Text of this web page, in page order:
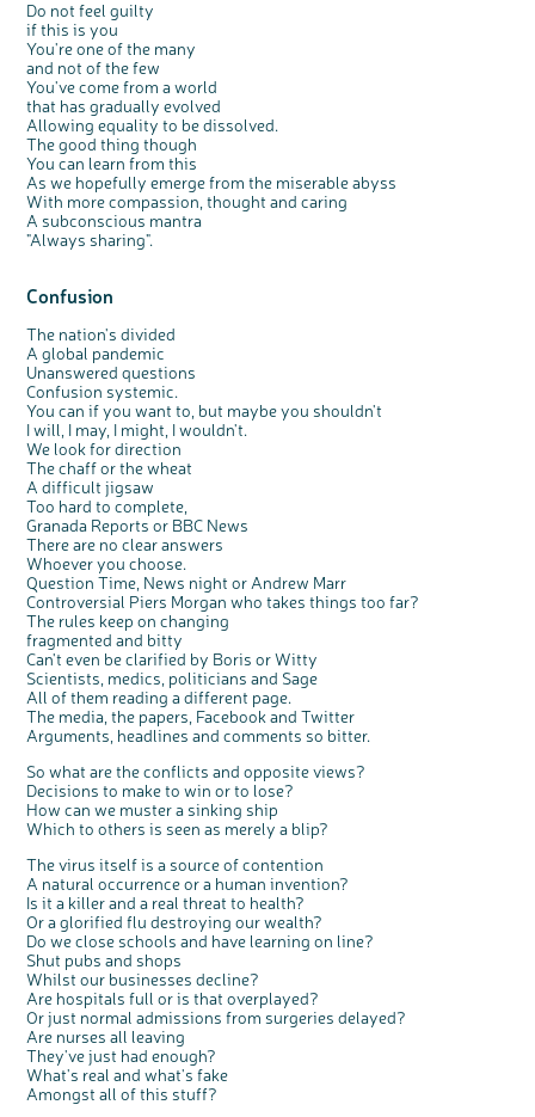
Do not feel guilty
if this is you
You're one of the many
and not of the few
You've come from a world
that has gradually evolved
Allowing equality to be dissolved.
The good thing though
You can learn from this
As we hopefully emerge from the miserable abyss
With more compassion, thought and caring
A subconscious mantra
"Always sharing".
Confusion
The nation's divided
A global pandemic
Unanswered questions
Confusion systemic.
You can if you want to, but maybe you shouldn't
I will, I may, I might, I wouldn't.
We look for direction
The chaff or the wheat
A difficult jigsaw
Too hard to complete,
Granada Reports or BBC News
There are no clear answers
Whoever you choose.
Question Time, News night or Andrew Marr
Controversial Piers Morgan who takes things too far?
The rules keep on changing
fragmented and bitty
Can't even be clarified by Boris or Witty
Scientists, medics, politicians and Sage
All of them reading a different page.
The media, the papers, Facebook and Twitter
Arguments, headlines and comments so bitter.
So what are the conflicts and opposite views?
Decisions to make to win or to lose?
How can we muster a sinking ship
Which to others is seen as merely a blip?
The virus itself is a source of contention
A natural occurrence or a human invention?
Is it a killer and a real threat to health?
Or a glorified flu destroying our wealth?
Do we close schools and have learning on line?
Shut pubs and shops
Whilst our businesses decline?
Are hospitals full or is that overplayed?
Or just normal admissions from surgeries delayed?
Are nurses all leaving
They've just had enough?
What's real and what's fake
Amongst all of this stuff?